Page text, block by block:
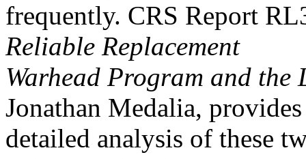
frequently. CRS Report
Reliable Replacement
Warhead Program and
Jonathan Medalia, provides
detailed analysis of these